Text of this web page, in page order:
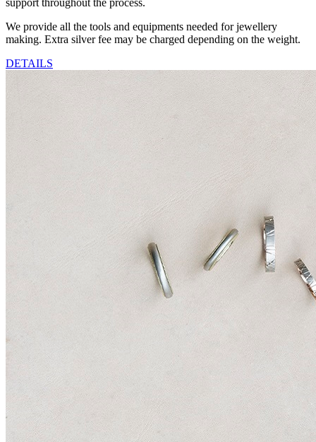
support throughout the process.
We provide all the tools and equipments needed for jewellery
making. Extra silver fee may be charged depending on the weight.
DETAILS